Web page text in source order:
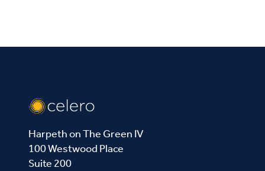
Harpeth on The Green IV
100 Westwood Place
Suite 200